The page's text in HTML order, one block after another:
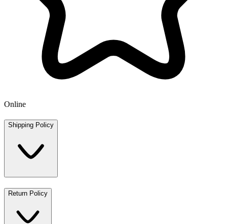
Online
Shipping Policy
Return Policy